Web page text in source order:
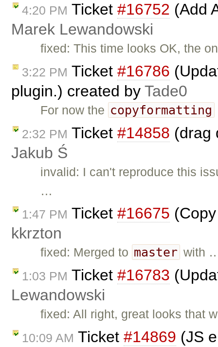
4:20 PM Ticket #16752 (Add
Marek Lewandowski
fixed: This time looks OK, the
3:22 PM Ticket #16786
plugin.) created by Tade0
For now the copyformatting
2:32 PM Ticket #14858 (drag
Jakub Ś
invalid: I can't reproduce this
…
1:47 PM Ticket #16675
kkrzton
fixed: Merged to master with
1:03 PM Ticket #16783
Lewandowski
fixed: All right, great looks that
10:09 AM Ticket #14869 (JS